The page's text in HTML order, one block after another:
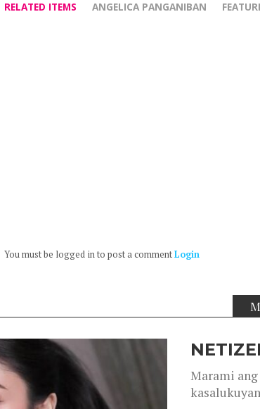
RELATED ITEMS ANGELICA PANGANIBAN
You must be logged in to post a commentLogin
Marami